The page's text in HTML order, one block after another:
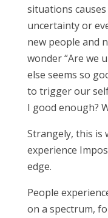
situations
uncertainty or
new people and
wonder “Are we
else seems so
to trigger our
I good enough?
Strangely, this is
experience
edge.
People
on a spectrum,